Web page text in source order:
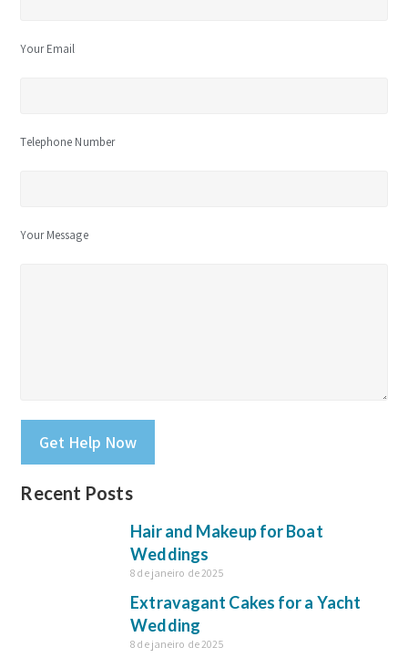
Your Email
Telephone Number
Your Message
Please leave this field empty.
Recent Posts
Hair and Makeup for Boat
Weddings
8 de janeiro de 2025
Extravagant Cakes for a Yacht
Wedding
8 de janeiro de 2025